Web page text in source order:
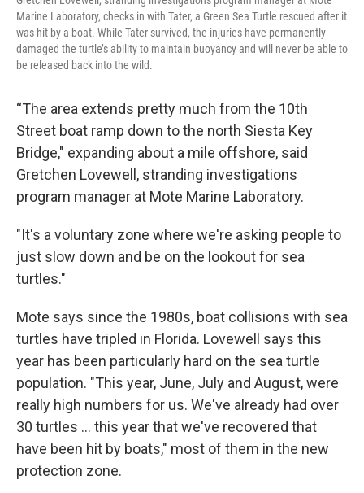
Marine Laboratory, checks in with Tater, a Green Sea Turtle rescued after it
was hit by a boat. While Tater survived, the injuries have permanently
damaged the turtle’s ability to maintain buoyancy and will never be able to
be released back into the wild.
“The area extends pretty much from the 10th
Street boat ramp down to the north Siesta Key
Bridge," expanding about a mile offshore, said
Gretchen Lovewell, stranding investigations
program manager at Mote Marine Laboratory.
"It's a voluntary zone where we're asking people to
just slow down and be on the lookout for sea
turtles."
Mote says since the 1980s, boat collisions with sea
turtles have tripled in Florida. Lovewell says this
year has been particularly hard on the sea turtle
population. "This year, June, July and August, were
really high numbers for us. We've already had over
30 turtles ... this year that we've recovered that
have been hit by boats," most of them in the new
protection zone.